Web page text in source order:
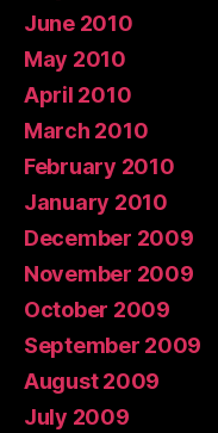
June 2010
May 2010
April 2010
March 2010
February 2010
January 2010
December 2009
November 2009
October 2009
September 2009
August 2009
July 2009